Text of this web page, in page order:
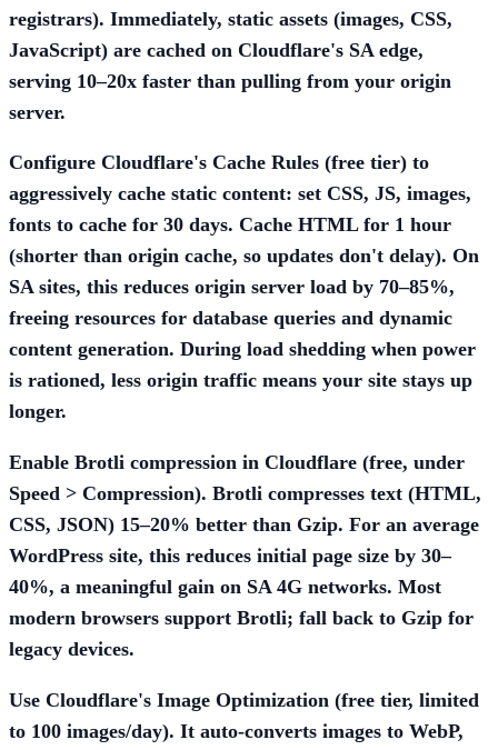
registrars). Immediately, static assets (images, CSS,
JavaScript) are cached on Cloudflare's SA edge,
serving 10–20x faster than pulling from your origin
server.
Configure Cloudflare's Cache Rules (free tier) to
aggressively cache static content: set CSS, JS, images,
fonts to cache for 30 days. Cache HTML for 1 hour
(shorter than origin cache, so updates don't delay). On
SA sites, this reduces origin server load by 70–85%,
freeing resources for database queries and dynamic
content generation. During load shedding when power
is rationed, less origin traffic means your site stays up
longer.
Enable Brotli compression in Cloudflare (free, under
Speed > Compression). Brotli compresses text (HTML,
CSS, JSON) 15–20% better than Gzip. For an average
WordPress site, this reduces initial page size by 30–
40%, a meaningful gain on SA 4G networks. Most
modern browsers support Brotli; fall back to Gzip for
legacy devices.
Use Cloudflare's Image Optimization (free tier, limited
to 100 images/day). It auto-converts images to WebP,